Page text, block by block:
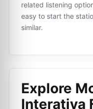
related listening
easy to start the
similar.
Explore
Interativa